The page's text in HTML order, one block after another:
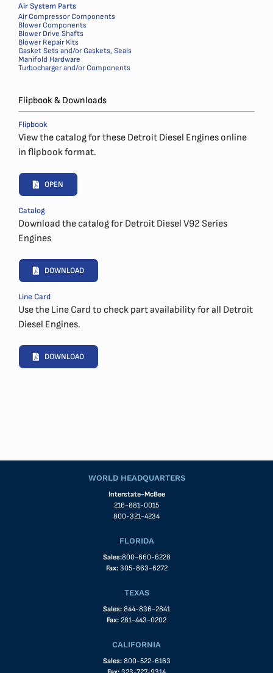
Air System Parts
Air Compressor Components
Blower Components
Blower Drive Shafts
Blower Repair Kits
Gasket Sets and/or Gaskets, Seals
Manifold Hardware
Turbocharger and/or Components
Flipbook & Downloads
Flipbook
View the catalog for these Detroit Diesel Engines online
in flipbook format.
OPEN
Catalog
Download the catalog for Detroit Diesel V92 Series
Engines
DOWNLOAD
Line Card
Use the Line Card to check part availability for all Detroit
Diesel Engines.
DOWNLOAD
WORLD HEADQUARTERS
Interstate-McBee
216-881-0015
800-321-4234
FLORIDA
Sales:800-660-6228
Fax: 305-863-6272
TEXAS
Sales: 844-836-2841
Fax: 281-443-0202
CALIFORNIA
Sales: 800-522-6163